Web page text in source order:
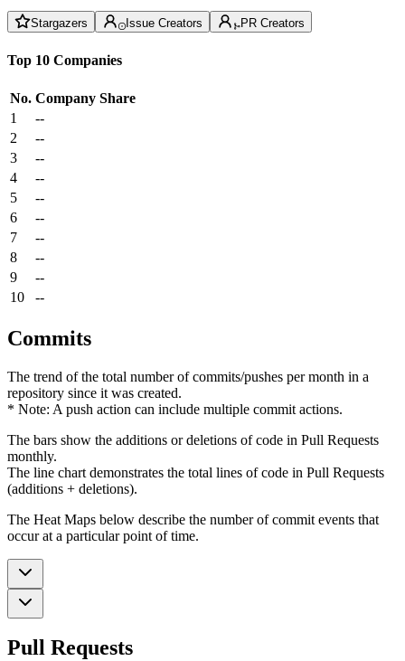
Stargazers Issue Creators PR Creators
Top 10 Companies
No. Company Share
1
--
2
--
3
--
4
--
5
--
6
--
7
--
8
--
9
--
10
--
Commits
The trend of the total number of commits/pushes per month in a
repository since it was created.
* Note: A push action can include multiple commit actions.
The bars show the additions or deletions of code in Pull Requests
monthly.
The line chart demonstrates the total lines of code in Pull Requests
(additions + deletions).
The Heat Maps below describe the number of commit events that
occur at a particular point of time.
Pull Requests